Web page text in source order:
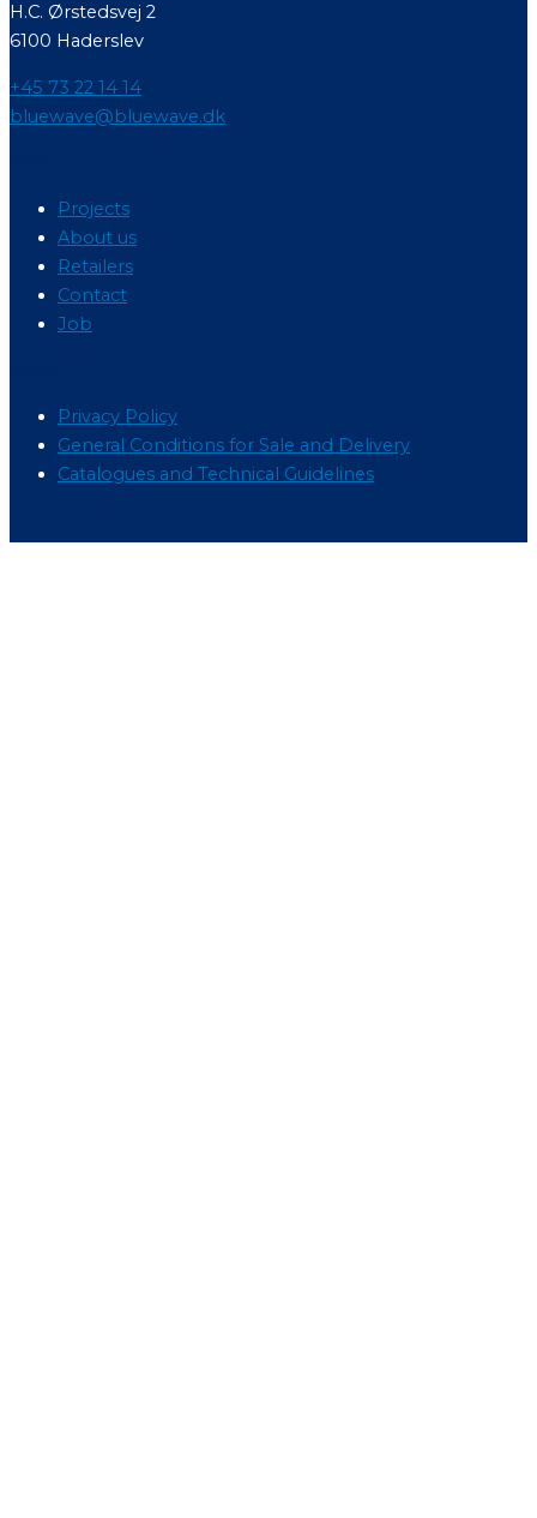
H.C. Ørstedsvej 2
6100 Haderslev
+45 73 22 14 14
bluewave@bluewave.dk
Projects
About us
Retailers
Contact
Job
Privacy Policy
General Conditions for Sale and Delivery
Catalogues and Technical Guidelines